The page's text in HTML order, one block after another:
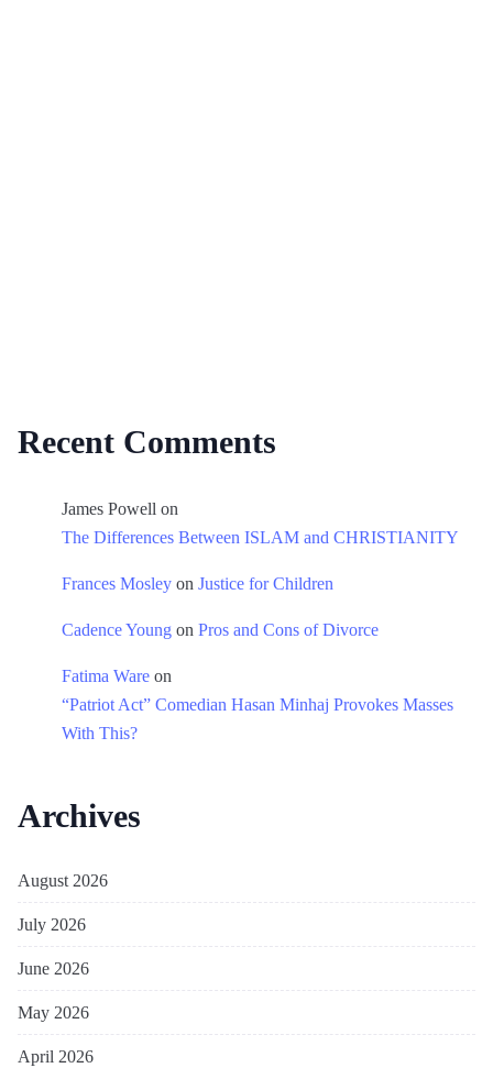
Recent Comments
James Powell on
The Differences Between ISLAM and CHRISTIANITY
Frances Mosley on Justice for Children
Cadence Young on Pros and Cons of Divorce
Fatima Ware on
“Patriot Act” Comedian Hasan Minhaj Provokes Masses
With This?
Archives
August 2026
July 2026
June 2026
May 2026
April 2026